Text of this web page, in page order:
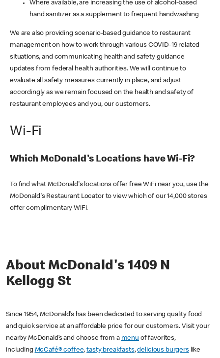
Where available, are increasing the use of alcohol-based
hand sanitizer as a supplement to frequent handwashing
We are also providing scenario-based guidance to restaurant
management on how to work through various COVID-19 related
situations, and communicating health and safety guidance
updates from federal health authorities. We will continue to
evaluate all safety measures currently in place, and adjust
accordingly as we remain focused on the health and safety of
restaurant employees and you, our customers.
Wi-Fi
Which McDonald's Locations have Wi-Fi?
To find what McDonald's locations offer free WiFi near you, use the
McDonald's Restaurant Locator to view which of our 14,000 stores
offer complimentary WiFi.
About McDonald's 1409 N
Kellogg St
Since 1954, McDonald’s has been dedicated to serving quality food
and quick service at an affordable price for our customers. Visit your
nearby McDonald’s and choose from a menu of favorites,
including McCafé® coffee,tasty breakfasts,delicious burgerslike